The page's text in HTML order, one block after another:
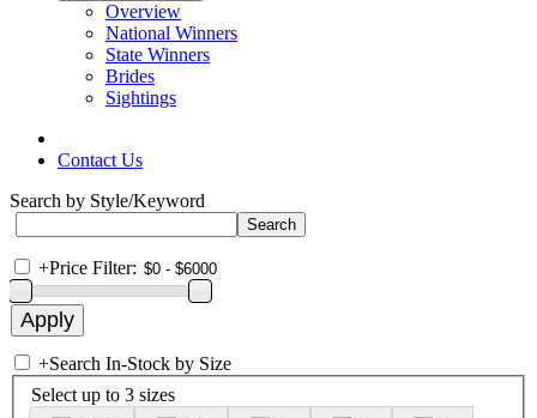
Overview
National Winners
State Winners
Brides
Sightings
Contact Us
Search by Style/Keyword
+Price Filter:
+Search In-Stock by Size
Select up to 3 sizes